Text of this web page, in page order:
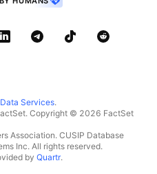
Data Services.
Copyright © 2026 FactSet
Association. CUSIP Database
Inc. All rights reserved.
by Quartr.